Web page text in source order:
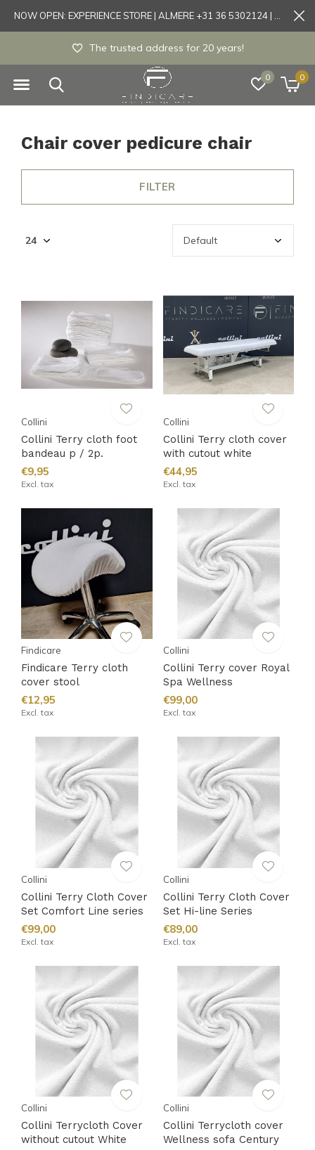
0 0
The trusted address for 20 years!
Chair cover pedicure chair
FILTER
Collini
Collini Terry cloth foot
bandeau p / 2p.
€9,95
Excl. tax
Collini
Collini Terry cloth cover
with cutout white
€44,95
Excl. tax
Findicare
Findicare Terry cloth
cover stool
€12,95
Excl. tax
Collini
Collini Terry cover Royal
Spa Wellness
€99,00
Excl. tax
Collini
Collini Terry Cloth Cover
Set Comfort Line series
€99,00
Excl. tax
Collini
Collini Terry Cloth Cover
Set Hi-line Series
€89,00
Excl. tax
Collini
Collini Terrycloth Cover
without cutout White
Collini
Collini Terrycloth cover
Wellness sofa Century